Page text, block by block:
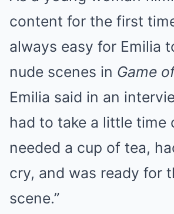
content for the first
always easy for Emilia
nude scenes in Game
Emilia said in an
had to take a little time
needed a cup of tea,
cry, and was ready for
scene.”